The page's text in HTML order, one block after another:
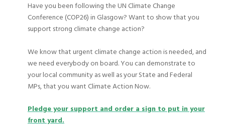
Have you been following the UN Climate Change
Conference (COP26) in Glasgow? Want to show that you
support strong climate change action?
We know that urgent climate change action is needed, and
we need everybody on board. You can demonstrate to
your local community as well as your State and Federal
MPs, that you want Climate Action Now.
Pledge your support and order a sign to put in your
front yard.